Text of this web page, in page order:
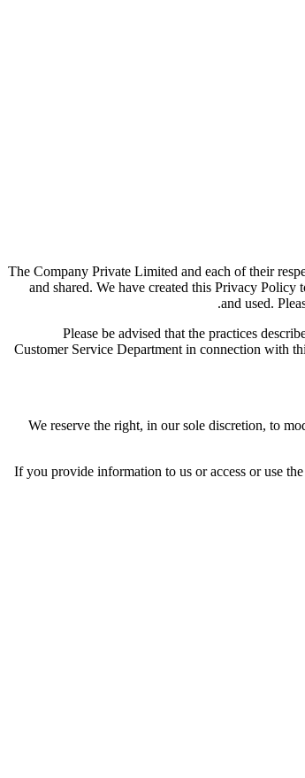
The Company Private Limited and each of their
and shared. We have created this Privacy
and used.
Please be advised that the practices
Customer Service Department in connection with
We reserve the right, in our sole discretion, to
If you provide information to us or access or use